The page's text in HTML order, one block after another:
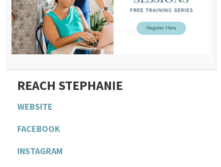
NEXT EPISODE
If you want to submit a question for Stephanie’s
next episode,CLICK HERE AND JOIN OUR FREE
AND PRIVATE COMMUNITY
REACH STEPHANIE
WEBSITE
FACEBOOK
INSTAGRAM